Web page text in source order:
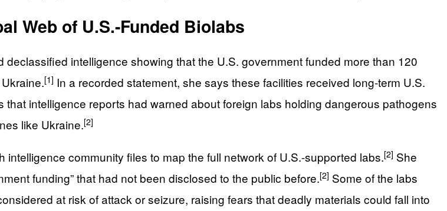
Web of U.S.-Funded Biolabs
intelligence showing that the U.S. government funded more than 120
[1] In a recorded statement, she says these facilities received long‑term U.S.
that intelligence reports had warned about foreign labs holding dangerous pathogens
like Ukraine.[2]
community files to map the full network of U.S.-supported labs.[2] She
funding” that had not been disclosed to the public before.[2] Some of the labs
at risk of attack or seizure, raising fears that deadly materials could fall into